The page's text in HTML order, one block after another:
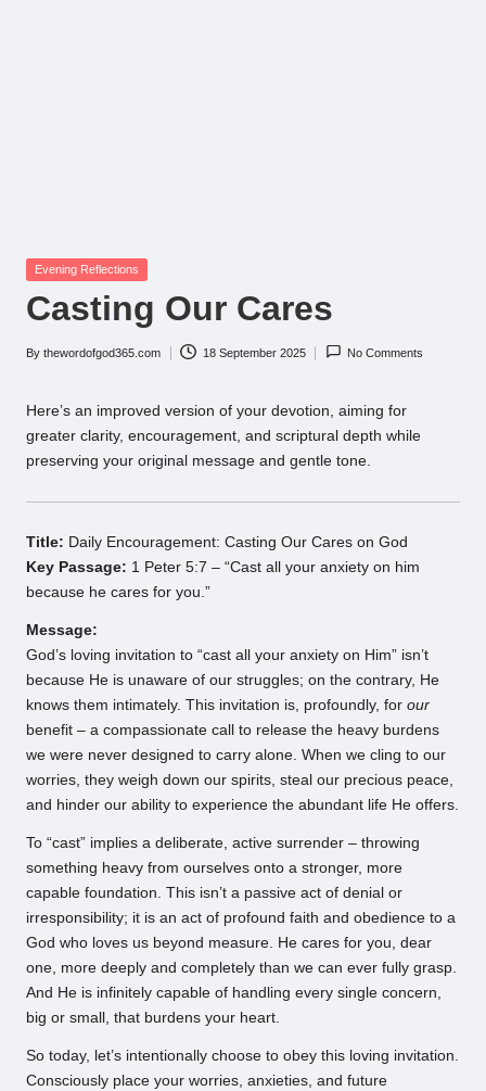
Posted
Evening Reflections
Casting Our Cares
Posted
By thewordofgod365.com 18 September 2025 No Comments
Here’s an improved version of your devotion, aiming for
greater clarity, encouragement, and scriptural depth while
preserving your original message and gentle tone.
Title: Daily Encouragement: Casting Our Cares on God
Key Passage: 1 Peter 5:7 – “Cast all your anxiety on him
because he cares for you.”
Message:
God’s loving invitation to “cast all your anxiety on Him” isn’t
because He is unaware of our struggles; on the contrary, He
knows them intimately. This invitation is, profoundly, for our
benefit – a compassionate call to release the heavy burdens
we were never designed to carry alone. When we cling to our
worries, they weigh down our spirits, steal our precious peace,
and hinder our ability to experience the abundant life He offers.
To “cast” implies a deliberate, active surrender – throwing
something heavy from ourselves onto a stronger, more
capable foundation. This isn’t a passive act of denial or
irresponsibility; it is an act of profound faith and obedience to a
God who loves us beyond measure. He cares for you, dear
one, more deeply and completely than we can ever fully grasp.
And He is infinitely capable of handling every single concern,
big or small, that burdens your heart.
So today, let’s intentionally choose to obey this loving invitation.
Consciously place your worries, anxieties, and future